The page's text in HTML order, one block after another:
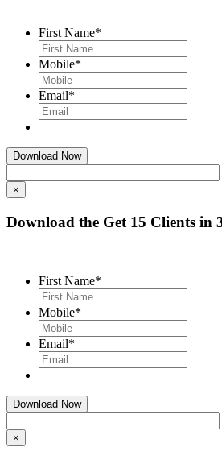
First Name*
Mobile*
Email*
×
Download the Get 15 Clients in
First Name*
Mobile*
Email*
×